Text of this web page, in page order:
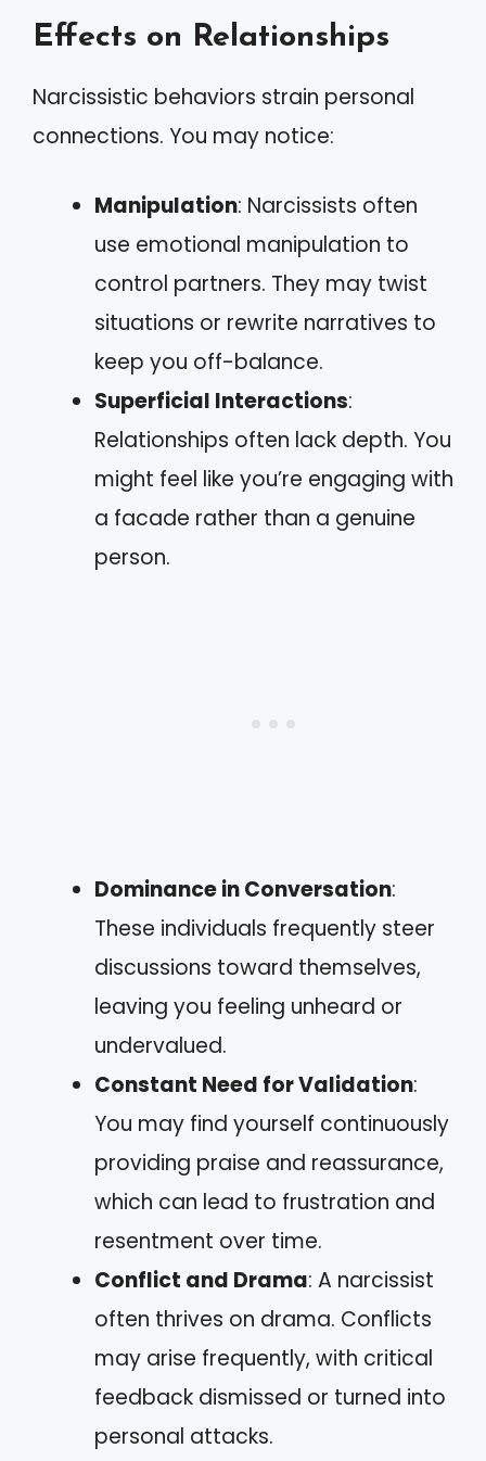
Effects on Relationships
Narcissistic behaviors strain personal
connections. You may notice:
Manipulation: Narcissists often
use emotional manipulation to
control partners. They may twist
situations or rewrite narratives to
keep you off-balance.
Superficial Interactions:
Relationships often lack depth. You
might feel like you’re engaging with
a facade rather than a genuine
person.
Dominance in Conversation:
These individuals frequently steer
discussions toward themselves,
leaving you feeling unheard or
undervalued.
Constant Need for Validation:
You may find yourself continuously
providing praise and reassurance,
which can lead to frustration and
resentment over time.
Conflict and Drama: A narcissist
often thrives on drama. Conflicts
may arise frequently, with critical
feedback dismissed or turned into
personal attacks.